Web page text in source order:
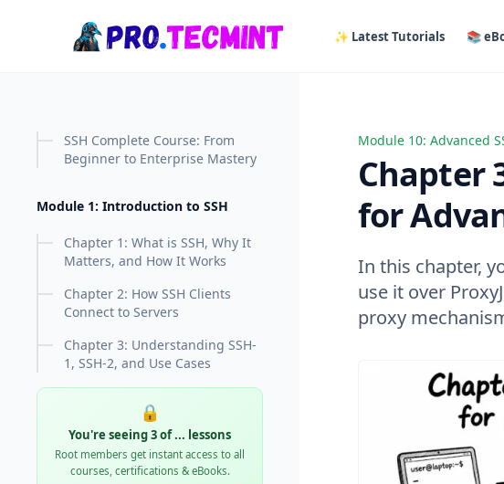
✨ Latest Tutorials 📚
SSH Complete Course: From
Beginner to Enterprise Mastery
Module 1: Introduction to SSH
Chapter 1: What is SSH, Why It
Matters, and How It Works
Chapter 2: How SSH Clients
Connect to Servers
Chapter 3: Understanding SSH-
1, SSH-2, and Use Cases
🔒
You're seeing 3 of... lessons
Root members get instant access to all
courses, certifications & eBooks.
Chapter 35: Using
Module 10: Advanced
Chapter
for
In this chapter,
use it over
proxy